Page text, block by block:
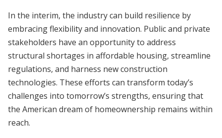
In the interim, the industry can build resilience by
embracing flexibility and innovation. Public and private
stakeholders have an opportunity to address
structural shortages in affordable housing, streamline
regulations, and harness new construction
technologies. These efforts can transform today’s
challenges into tomorrow’s strengths, ensuring that
the American dream of homeownership remains within
reach.